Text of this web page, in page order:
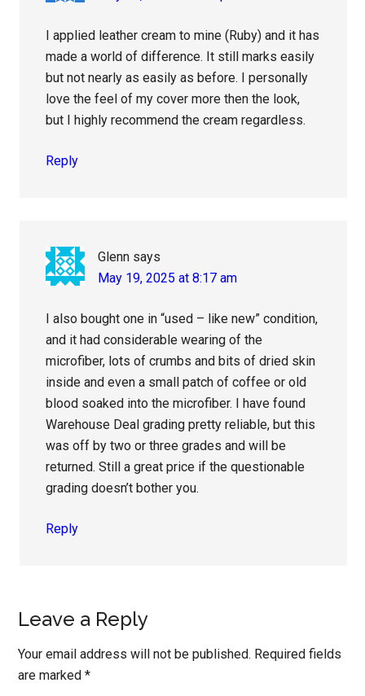
I applied leather cream to mine (Ruby) and it has
made a world of difference. It still marks easily
but not nearly as easily as before. I personally
love the feel of my cover more then the look,
but I highly recommend the cream regardless.
Reply
Glenn says
May 19, 2025 at 8:17 am
I also bought one in “used – like new” condition,
and it had considerable wearing of the
microfiber, lots of crumbs and bits of dried skin
inside and even a small patch of coffee or old
blood soaked into the microfiber. I have found
Warehouse Deal grading pretty reliable, but this
was off by two or three grades and will be
returned. Still a great price if the questionable
grading doesn’t bother you.
Reply
Leave a Reply
Your email address will not be published. Required fields
are marked*